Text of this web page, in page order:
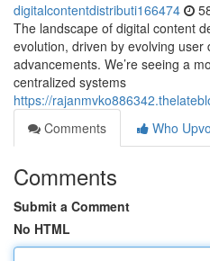
digitalcontentdistributi166474
The landscape of digital content
evolution, driven by evolving
advancements. We’re seeing a
centralized systems
https://
Comments
Who
Comments
Submit a Comment
No HTML